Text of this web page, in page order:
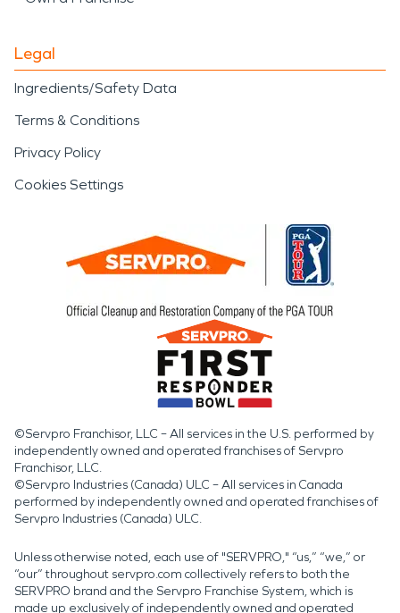
Legal
Ingredients/Safety Data
Terms & Conditions
Privacy Policy
Cookies Settings
©Servpro Franchisor, LLC – All services in the U.S. performed by
independently owned and operated franchises of Servpro
Franchisor, LLC.
©Servpro Industries (Canada) ULC – All services in Canada
performed by independently owned and operated franchises of
Servpro Industries (Canada) ULC.
Unless otherwise noted, each use of "SERVPRO," “us,” “we,” or
“our” throughout servpro.com collectively refers to both the
SERVPRO brand and the Servpro Franchise System, which is
made up exclusively of independently owned and operated